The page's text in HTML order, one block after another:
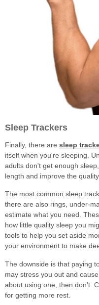
Sleep Trackers
Finally, there are sleep
itself when you're sleeping.
adults don't get enough
length and improve the
The most common sleep
there are also rings, under-
estimate what you need.
how little quality sleep you
tools to help you set aside
your environment to make
The downside is that paying
may stress you out and
about using one, then don't.
for getting more rest.